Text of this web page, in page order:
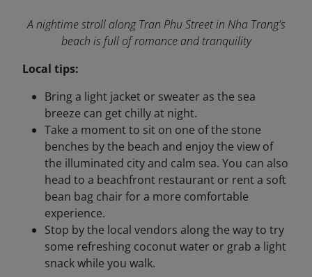
A nightime stroll along Tran Phu Street in Nha Trang's
beach is full of romance and tranquility
Local tips:
Bring a light jacket or sweater as the sea
breeze can get chilly at night.
Take a moment to sit on one of the stone
benches by the beach and enjoy the view of
the illuminated city and calm sea. You can also
head to a beachfront restaurant or rent a soft
bean bag chair for a more comfortable
experience.
Stop by the local vendors along the way to try
some refreshing coconut water or grab a light
snack while you walk.